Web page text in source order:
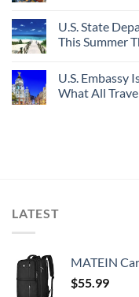
U.S. State
This Summer
U.S. Embassy
What All
LATEST
MATEIN Carry on Backpack, 40L Flight Approved
$55.99